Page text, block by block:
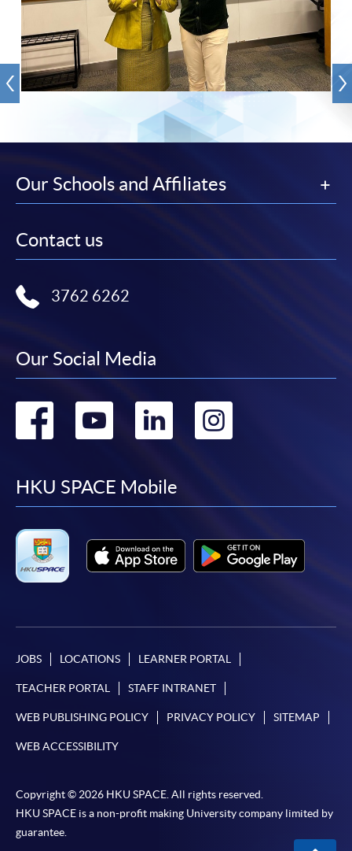
Our Schools and Affiliates
Contact us
3762 6262
Our Social Media
Go
facebook
Go
youtube
Go
linkedin
HKU SPACE Mobile
JOBS LOCATIONS LEARNER PORTAL
TEACHER PORTAL STAFF INTRANET
WEB PUBLISHING POLICY PRIVACY POLICY SITEMAP
WEB ACCESSIBILITY
Copyright © 2026 HKU SPACE. All rights reserved.
HKU SPACE is a non-profit making University company limited by
guarantee.